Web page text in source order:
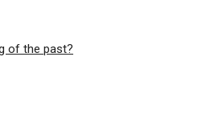
of the past?